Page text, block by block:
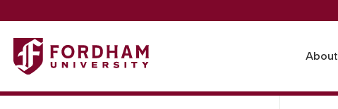
Fordham University - University Driver Policy and Certification
About